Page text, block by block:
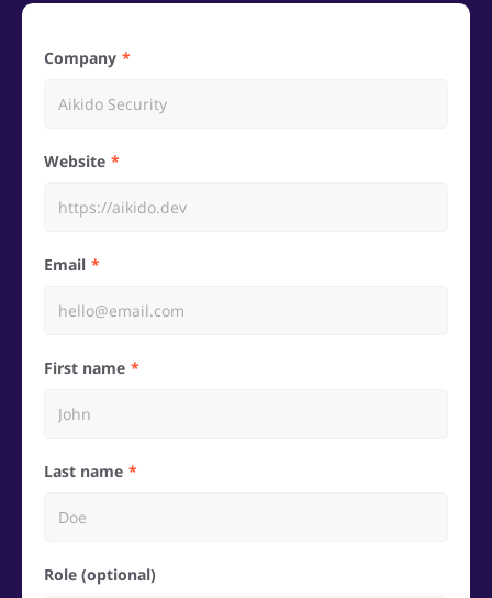
Company
Website
Email
First name
Last name
Role (optional)